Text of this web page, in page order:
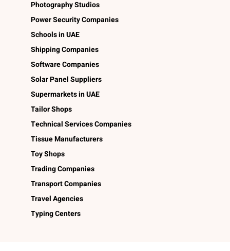
Photography Studios
Power Security Companies
Schools in UAE
Shipping Companies
Software Companies
Solar Panel Suppliers
Supermarkets in UAE
Tailor Shops
Technical Services Companies
Tissue Manufacturers
Toy Shops
Trading Companies
Transport Companies
Travel Agencies
Typing Centers